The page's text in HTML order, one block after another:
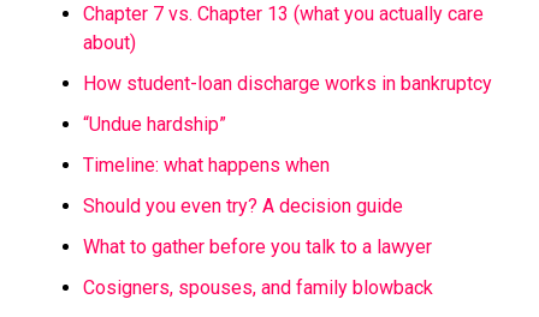
Chapter 7 vs. Chapter 13 (what you actually care
about)
How student-loan discharge works in bankruptcy
“Undue hardship”
Timeline: what happens when
Should you even try? A decision guide
What to gather before you talk to a lawyer
Cosigners, spouses, and family blowback